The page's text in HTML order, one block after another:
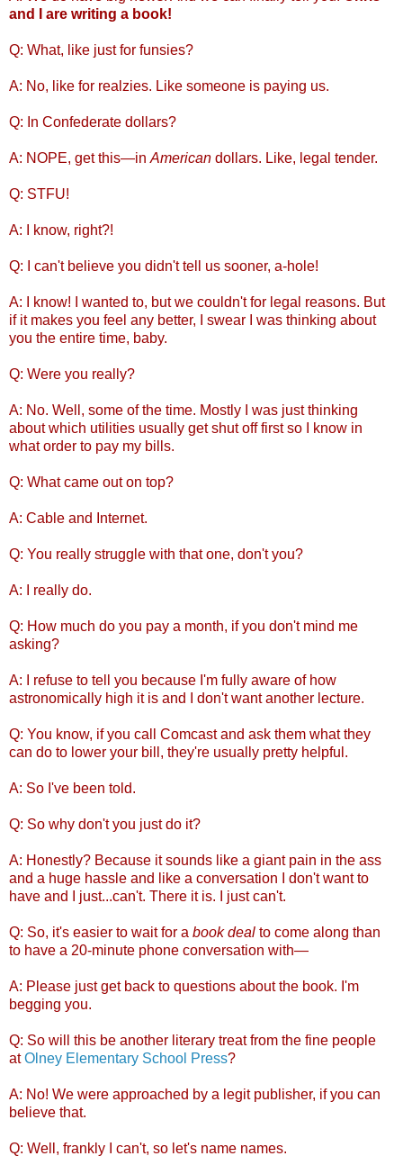
and I are writing a book!
Q: What, like just for funsies?
A: No, like for realzies. Like someone is paying us.
Q: In Confederate dollars?
A: NOPE, get this—in American dollars. Like, legal tender.
Q: STFU!
A: I know, right?!
Q: I can't believe you didn't tell us sooner, a-hole!
A: I know! I wanted to, but we couldn't for legal reasons. But
if it makes you feel any better, I swear I was thinking about
you the entire time, baby.
Q: Were you really?
A: No. Well, some of the time. Mostly I was just thinking
about which utilities usually get shut off first so I know in
what order to pay my bills.
Q: What came out on top?
A: Cable and Internet.
Q: You really struggle with that one, don't you?
A: I really do.
Q: How much do you pay a month, if you don't mind me
asking?
A: I refuse to tell you because I'm fully aware of how
astronomically high it is and I don't want another lecture.
Q: You know, if you call Comcast and ask them what they
can do to lower your bill, they're usually pretty helpful.
A: So I've been told.
Q: So why don't you just do it?
A: Honestly? Because it sounds like a giant pain in the ass
and a huge hassle and like a conversation I don't want to
have and I just...can't. There it is. I just can't.
Q: So, it's easier to wait for a book deal to come along than
to have a 20-minute phone conversation with—
A: Please just get back to questions about the book. I'm
begging you.
Q: So will this be another literary treat from the fine people
atOlney Elementary School Press?
A: No! We were approached by a legit publisher, if you can
believe that.
Q: Well, frankly I can't, so let's name names.